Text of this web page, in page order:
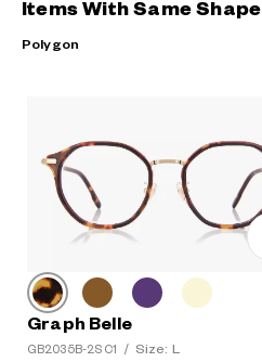
Items With Same Shape
Polygon
Graph Belle
GB2035B-2S C1 / Size: L